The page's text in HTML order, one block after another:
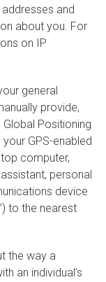
and
about you. For
on IP
general
provide,
Positioning
GPS-enabled
computer,
personal
device
to the nearest
the way a
an individual’s